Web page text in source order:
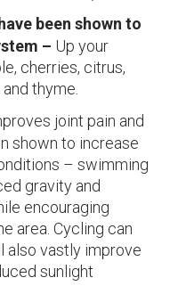
been shown to
– Up your
cherries, citrus,
thyme.
joint pain and
shown to increase
– swimming
gravity and
encouraging
area. Cycling can
also vastly improve
sunlight